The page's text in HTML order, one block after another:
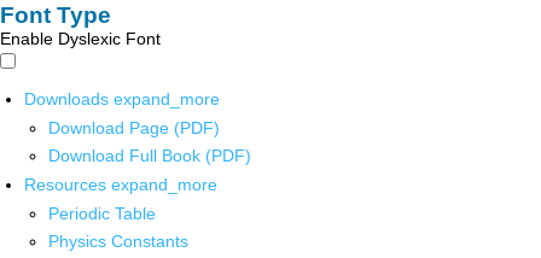
Font Type
Enable Dyslexic Font
Downloads expand_more
Download Page (PDF)
Download Full Book (PDF)
Resources expand_more
Periodic Table
Physics Constants